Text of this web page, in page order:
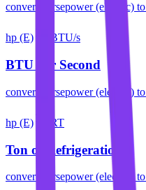
convert horsepower (electric) to
hp (E) BTU/s
BTU per Second
convert horsepower (electric) to
hp (E) RT
Ton of Refrigeration
convert horsepower (electric) to